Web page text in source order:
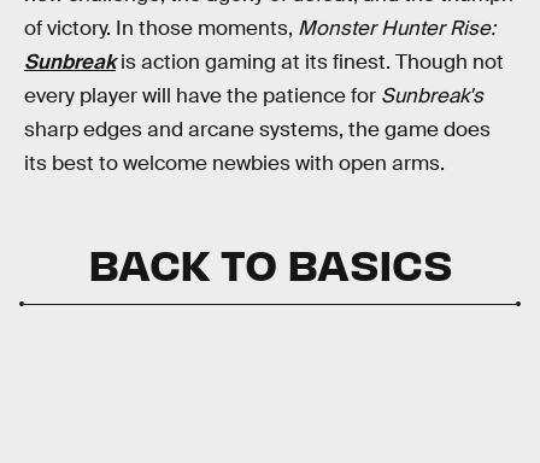
of victory. In those moments, Monster Hunter Rise:
Sunbreak is action gaming at its finest. Though not
every player will have the patience for Sunbreak's
sharp edges and arcane systems, the game does
its best to welcome newbies with open arms.
BACK TO BASICS